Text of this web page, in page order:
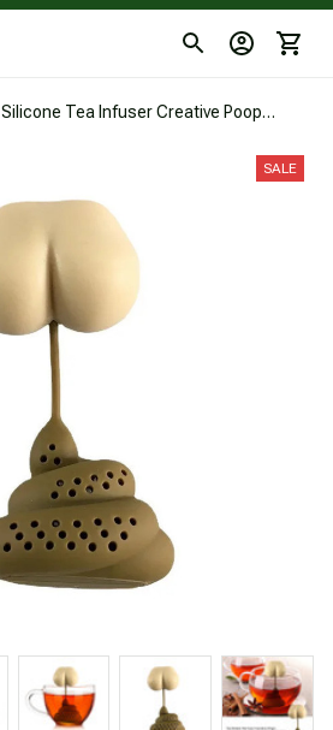
Silicone Tea Infuser Creative Poop
Reusable Coffee Filter Diffuser Strainer
SALE